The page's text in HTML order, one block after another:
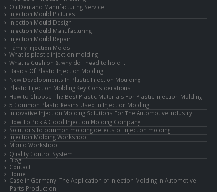
On Demand Manufacturing Service
Injection Mould Pictures
Injection Mould Design
Injection Mould Manufacturing
Injection Mould Repair
Family Injection Molds
What is plastic injection molding
What is Cushion & why do I need to hold it
Basics Of Plastic Injection Molding
New Developments In Plastic Injection Moulding
Plastic Injection Molding Key Considerations
How to Choose The Best Plastic Materials For Plastic Injection Molding
5 Common Plastic Resins Used in Injection Molding
Innovative Injection Molding Solutions For The Automotive Industry
How To Pick A Good Injection Molding Company
Solutions to common molding defects of injection molding
Injection Molding Workshop
Mould Workshop
Quality Control System
Blog
Contact
Home
Case in Germany: The Application of Injection Molding in Automotive
Parts Production